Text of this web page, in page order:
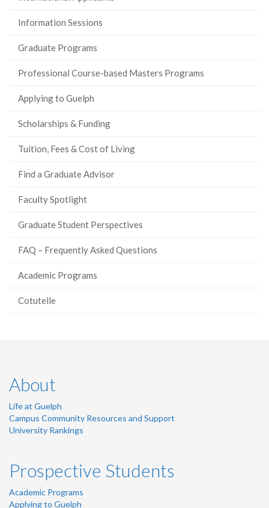
Information Sessions
Graduate Programs
Professional Course-based Masters Programs
Applying to Guelph
Scholarships & Funding
Tuition, Fees & Cost of Living
Find a Graduate Advisor
Faculty Spotlight
Graduate Student Perspectives
FAQ – Frequently Asked Questions
Academic Programs
Cotutelle
About
Life at Guelph
Campus Community Resources and Support
University Rankings
Prospective Students
Academic Programs
Applying to Guelph